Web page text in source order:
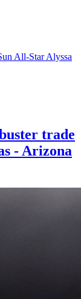
trade
- Arizona